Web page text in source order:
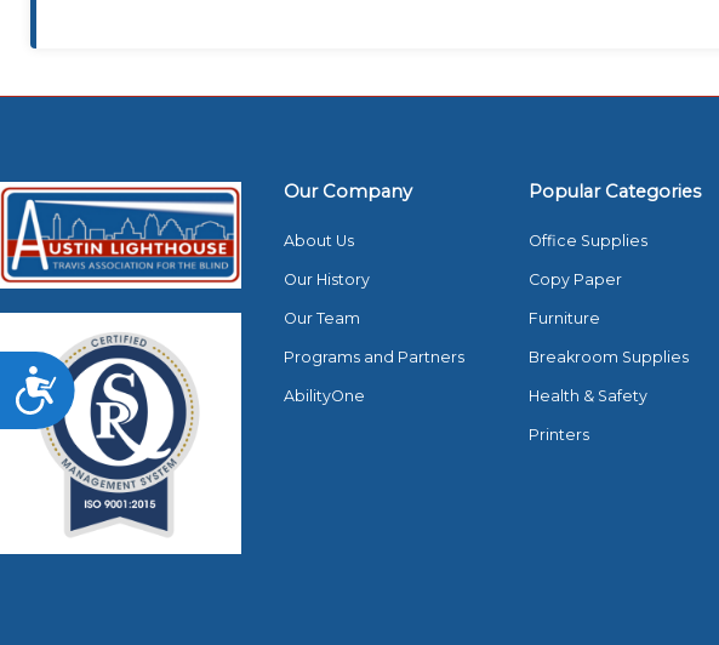
Accessibility
Our Company
About Us
Our History
Our Team
Programs and Partners
AbilityOne
Popular Categories
Office Supplies
Copy Paper
Furniture
Breakroom Supplies
Health & Safety
Printers